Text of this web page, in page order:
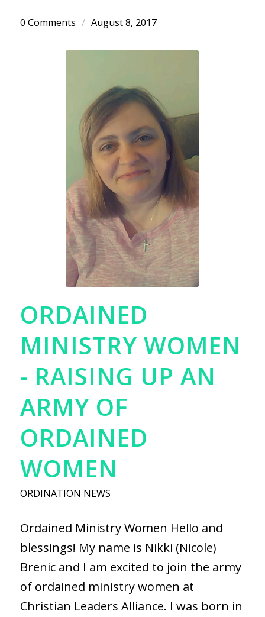
0 Comments / August 8, 2017
ORDAINED
MINISTRY WOMEN
- RAISING UP AN
ARMY OF
ORDAINED
WOMEN
ORDINATION NEWS
Ordained Ministry Women Hello and
blessings! My name is Nikki (Nicole)
Brenic and I am excited to join the army
of ordained ministry women at
Christian Leaders Alliance. I was born in